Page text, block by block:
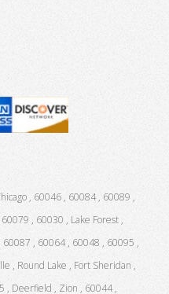
, 60046 , 60084 , 60089 ,
, 60030 , Lake Forest ,
, 60064 , 60048 , 60095 ,
, Round Lake , Fort Sheridan ,
, Deerfield , Zion , 60044 ,